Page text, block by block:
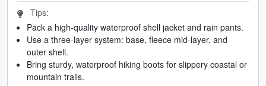
Tips:
Pack a high-quality waterproof shell jacket and rain pants.
Use a three-layer system: base, fleece mid-layer, and
outer shell.
Bring sturdy, waterproof hiking boots for slippery coastal or
mountain trails.